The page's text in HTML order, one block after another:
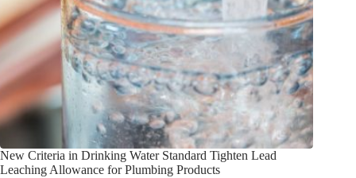
New Criteria in Drinking Water Standard Tighten Lead
Leaching Allowance for Plumbing Products